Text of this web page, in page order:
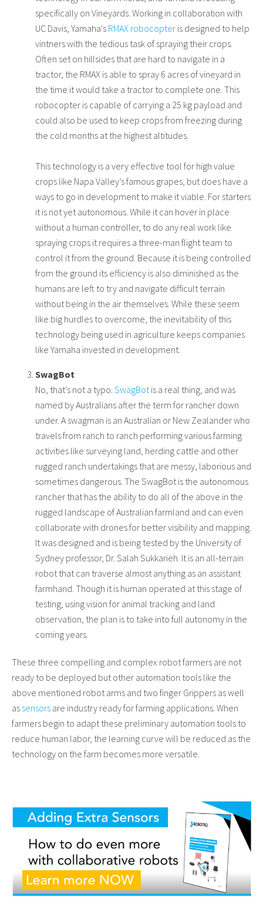
specifically on Vineyards. Working in collaboration with
UC Davis, Yamaha's RMAX robocopter is designed to help
vintners with the tedious task of spraying their crops.
Often set on hillsides that are hard to navigate in a
tractor, the RMAX is able to spray 6 acres of vineyard in
the time it would take a tractor to complete one. This
robocopter is capable of carrying a 25 kg payload and
could also be used to keep crops from freezing during
the cold months at the highest altitudes.
This technology is a very effective tool for high value
crops like Napa Valley’s famous grapes, but does have a
ways to go in development to make it viable. For starters
it is not yet autonomous. While it can hover in place
without a human controller, to do any real work like
spraying crops it requires a three-man flight team to
control it from the ground. Because it is being controlled
from the ground its efficiency is also diminished as the
humans are left to try and navigate difficult terrain
without being in the air themselves. While these seem
like big hurdles to overcome, the inevitability of this
technology being used in agriculture keeps companies
like Yamaha invested in development.
SwagBot
No, that’s not a typo. SwagBot is a real thing, and was
named by Australians after the term for rancher down
under. A swagman is an Australian or New Zealander who
travels from ranch to ranch performing various farming
activities like surveying land, herding cattle and other
rugged ranch undertakings that are messy, laborious and
sometimes dangerous. The SwagBot is the autonomous
rancher that has the ability to do all of the above in the
rugged landscape of Australian farmland and can even
collaborate with drones for better visibility and mapping.
It was designed and is being tested by the University of
Sydney professor, Dr. Salah Sukkarieh. It is an all-terrain
robot that can traverse almost anything as an assistant
farmhand. Though it is human operated at this stage of
testing, using vision for animal tracking and land
observation, the plan is to take into full autonomy in the
coming years.
These three compelling and complex robot farmers are not
ready to be deployed but other automation tools like the
above mentioned robot arms and two finger Grippers as well
as sensors are industry ready for farming applications. When
farmers begin to adapt these preliminary automation tools to
reduce human labor, the learning curve will be reduced as the
technology on the farm becomes more versatile.